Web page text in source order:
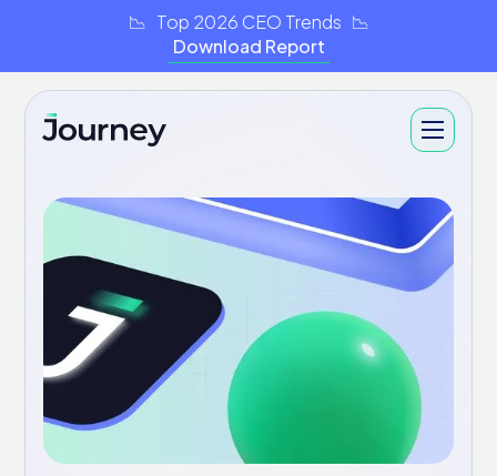
📉 Top 2026 CEO Trends 📉
Download Report